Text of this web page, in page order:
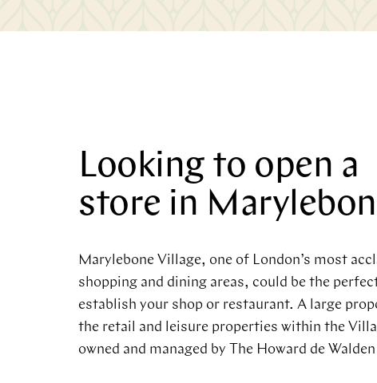
Looking to open a
store in
Marylebone Village, one of London’s most
shopping and dining areas, could be the
establish your shop or restaurant. A large
the retail and leisure properties within the
owned and managed by The Howard de